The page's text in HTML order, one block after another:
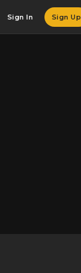
Sign In Sign Up